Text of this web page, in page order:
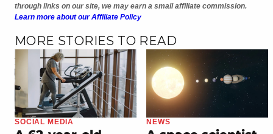
through links on our site, we may earn a small affiliate commission.
Learn more about our Affiliate Policy
MORE STORIES TO READ
SOCIAL MEDIA NEWS